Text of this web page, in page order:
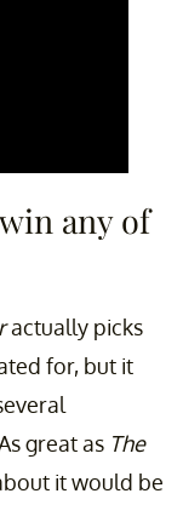
any of
actually picks
for, but it
great as The
it would be